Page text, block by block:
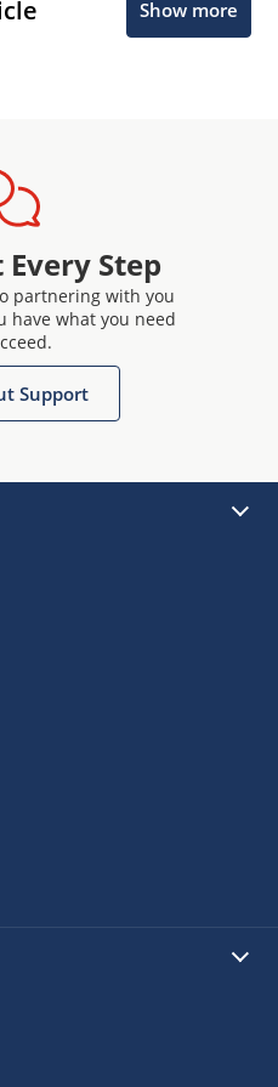
Show more
Step
partnering with you
have what you need
Support